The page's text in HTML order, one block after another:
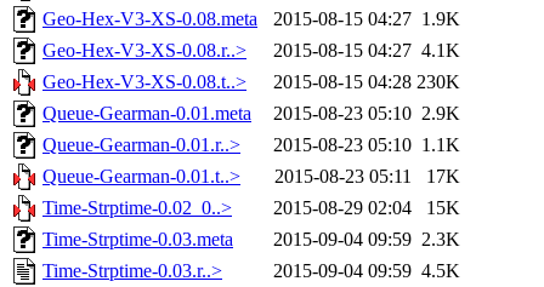
Geo-Hex-V3-XS-0.08.meta
2015-08-15 04:27 1.9K
Geo-Hex-V3-XS-0.08.r..>
2015-08-15 04:27 4.1K
Geo-Hex-V3-XS-0.08.t..>
2015-08-15 04:28 230K
Queue-Gearman-0.01.meta
2015-08-23 05:10 2.9K
Queue-Gearman-0.01.r..>
2015-08-23 05:10 1.1K
Queue-Gearman-0.01.t..>
2015-08-23 05:11
17K
Time-Strptime-0.02_0..>
2015-08-29 02:04
15K
Time-Strptime-0.03.meta
2015-09-04 09:59 2.3K
Time-Strptime-0.03.r..>
2015-09-04 09:59 4.5K